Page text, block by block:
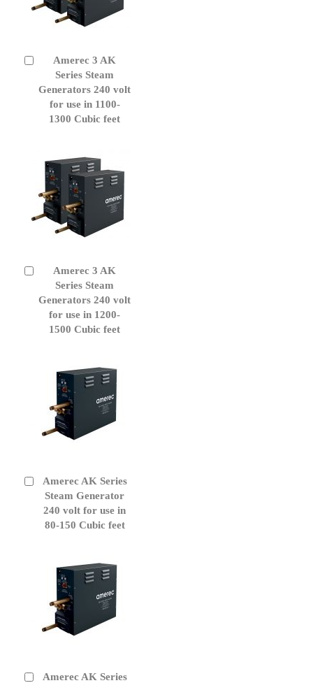
Amerec 3 AK
Series Steam
Generators 240 volt
for use in 1100-
1300 Cubic feet
Cart
Amerec 3 AK
Series Steam
Generators 240 volt
for use in 1200-
1500 Cubic feet
Cart
Amerec AK Series
Steam Generator
240 volt for use in
80-150 Cubic feet
Add
Cart
Amerec AK Series
Add